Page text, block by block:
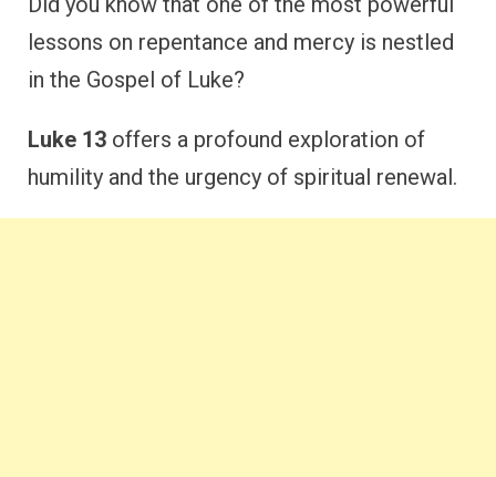
lessons on repentance and mercy is nestled
in the Gospel of Luke?
Luke 13 offers a profound exploration of
humility and the urgency of spiritual renewal.